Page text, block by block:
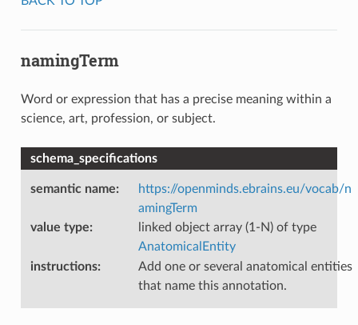
namingTerm
Word or expression that has a precise meaning within a
science, art, profession, or subject.
schema_specifications
semantic name:
https://openminds.ebrains.eu/vocab/n
amingTerm
value type:
linked object array (1-N) of type
AnatomicalEntity
instructions:
Add one or several anatomical entities
that name this annotation.